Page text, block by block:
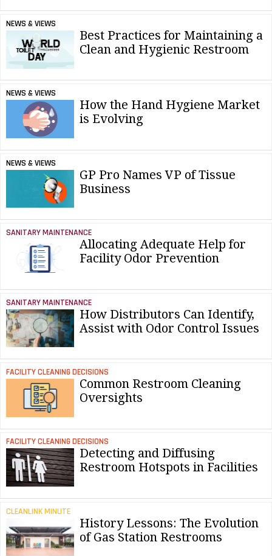
NEWS & VIEWS
Best Practices for Maintaining a
Clean and Hygienic Restroom
NEWS & VIEWS
How the Hand Hygiene Market
is Evolving
NEWS & VIEWS
GP Pro Names VP of Tissue
Business
SANITARY MAINTENANCE
Allocating Adequate Help for
Facility Odor Prevention
SANITARY MAINTENANCE
How Distributors Can Identify,
Assist with Odor Control Issues
FACILITY CLEANING DECISIONS
Common Restroom Cleaning
Oversights
FACILITY CLEANING DECISIONS
Detecting and Diffusing
Restroom Hotspots in Facilities
CLEANLINK MINUTE
History Lessons: The Evolution
of Gas Station Restrooms